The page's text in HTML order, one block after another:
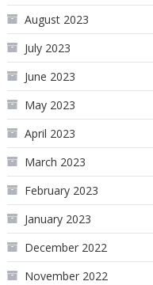
August 2023
July 2023
June 2023
May 2023
April 2023
March 2023
February 2023
January 2023
December 2022
November 2022